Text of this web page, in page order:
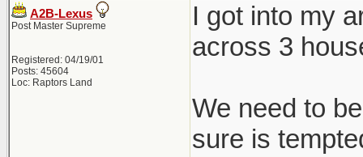
A2B-Lexus
Post Master Supreme
Registered: 04/19/01
Posts: 45604
Loc: Raptors Land
I got into my
across 3
We need to
sure is